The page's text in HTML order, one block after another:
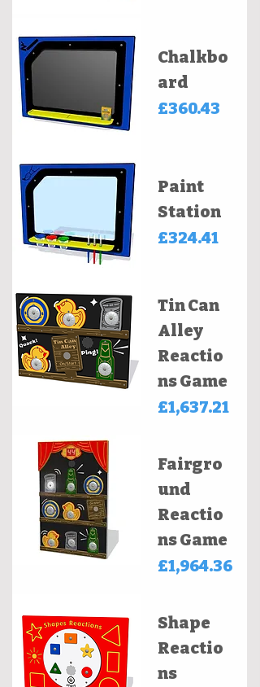
Chalkbo
ard
Price
£360.43
Paint
Station
Price
£324.41
Tin Can
Alley
Reactio
ns Game
Price
£1,637.21
Fairgro
und
Reactio
ns Game
Price
£1,964.36
Shape
Reactio
ns